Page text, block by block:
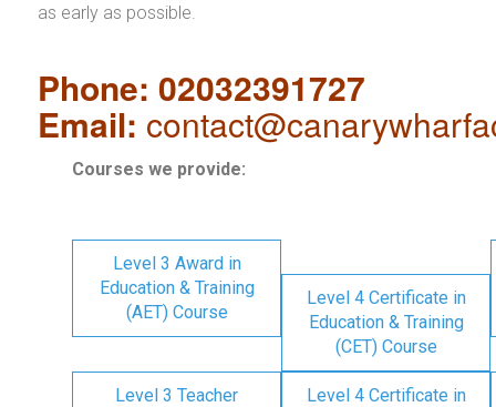
as early as possible.
Phone: 02032391727
Email:
Courses we provide:
Level 3 Award in
Education & Training
(AET) Course
Level 4 Certificate in
Education & Training
(CET) Course
Level 3 Teacher
Level 4 Certificate in